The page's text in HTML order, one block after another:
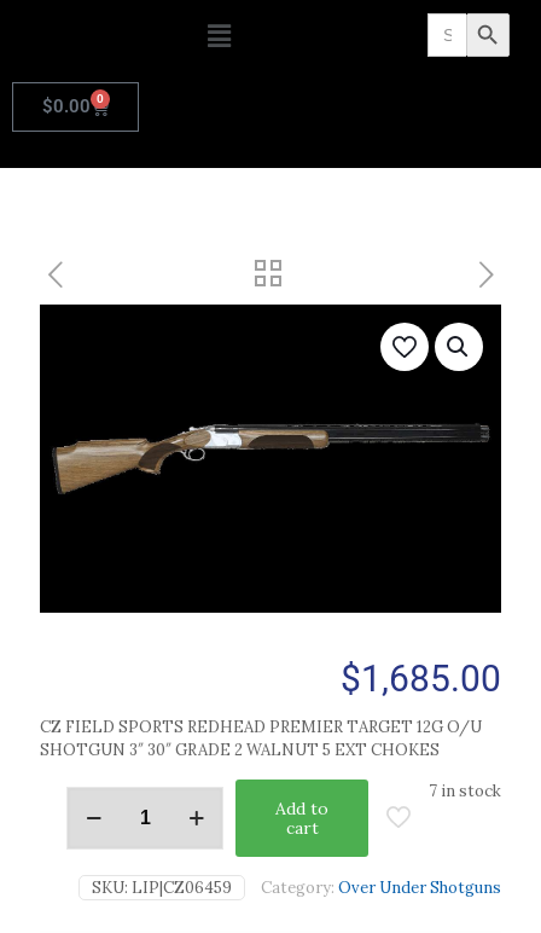
Search
for: Search Button
$0.00 0
$1,685.00
CZ FIELD SPORTS REDHEAD PREMIER TARGET 12G O/U
SHOTGUN 3″ 30″ GRADE 2 WALNUT 5 EXT CHOKES
7 in stock
Add to
cart
SKU: LIP|CZ06459 Category: Over Under Shotguns